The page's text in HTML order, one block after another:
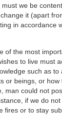
we be
it (apart
in accordance
of the most
to live must
such as to
or beings, or how
man could not
if we do
fires or to stay